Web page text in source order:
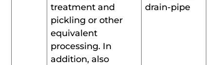
treatment and
pickling or other
equivalent
processing. In
addition, also
drain-pipe